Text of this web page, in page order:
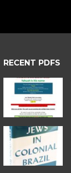
RECENT PDFS